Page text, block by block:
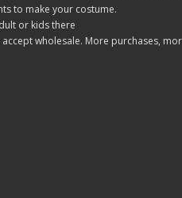
to make your costume.
or kids there
wholesale. More purchases,